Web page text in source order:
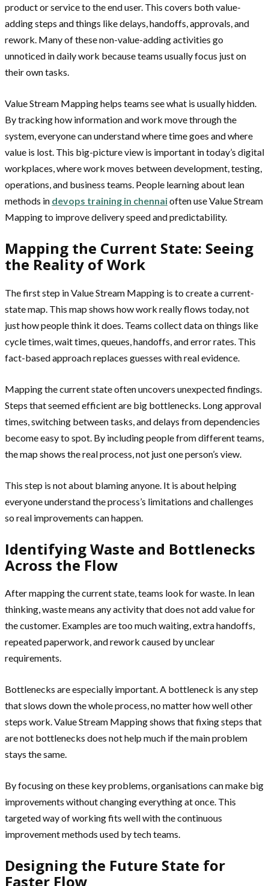
product or service to the end user. This covers both value-
adding steps and things like delays, handoffs, approvals, and
rework. Many of these non-value-adding activities go
unnoticed in daily work because teams usually focus just on
their own tasks.
Value Stream Mapping helps teams see what is usually hidden.
By tracking how information and work move through the
system, everyone can understand where time goes and where
value is lost. This big-picture view is important in today’s digital
workplaces, where work moves between development, testing,
operations, and business teams. People learning about lean
methods in devops training in chennaioften use Value Stream
Mapping to improve delivery speed and predictability.
Mapping the Current State: Seeing
the Reality of Work
The first step in Value Stream Mapping is to create a current-
state map. This map shows how work really flows today, not
just how people think it does. Teams collect data on things like
cycle times, wait times, queues, handoffs, and error rates. This
fact-based approach replaces guesses with real evidence.
Mapping the current state often uncovers unexpected findings.
Steps that seemed efficient are big bottlenecks. Long approval
times, switching between tasks, and delays from dependencies
become easy to spot. By including people from different teams,
the map shows the real process, not just one person’s view.
This step is not about blaming anyone. It is about helping
everyone understand the process’s limitations and challenges
so real improvements can happen.
Identifying Waste and Bottlenecks
Across the Flow
After mapping the current state, teams look for waste. In lean
thinking, waste means any activity that does not add value for
the customer. Examples are too much waiting, extra handoffs,
repeated paperwork, and rework caused by unclear
requirements.
Bottlenecks are especially important. A bottleneck is any step
that slows down the whole process, no matter how well other
steps work. Value Stream Mapping shows that fixing steps that
are not bottlenecks does not help much if the main problem
stays the same.
By focusing on these key problems, organisations can make big
improvements without changing everything at once. This
targeted way of working fits well with the continuous
improvement methods used by tech teams.
Designing the Future State for
Faster Flow